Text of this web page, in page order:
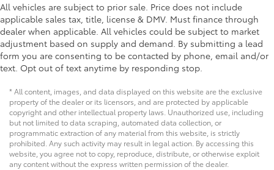
All vehicles are subject to prior sale. Price does not include
applicable sales tax, title, license & DMV. Must finance through
dealer when applicable. All vehicles could be subject to market
adjustment based on supply and demand. By submitting a lead
form you are consenting to be contacted by phone, email and/or
text. Opt out of text anytime by responding stop.
* All content, images, and data displayed on this website are the exclusive
property of the dealer or its licensors, and are protected by applicable
copyright and other intellectual property laws. Unauthorized use, including
but not limited to data scraping, automated data collection, or
programmatic extraction of any material from this website, is strictly
prohibited. Any such activity may result in legal action. By accessing this
website, you agree not to copy, reproduce, distribute, or otherwise exploit
any content without the express written permission of the dealer.